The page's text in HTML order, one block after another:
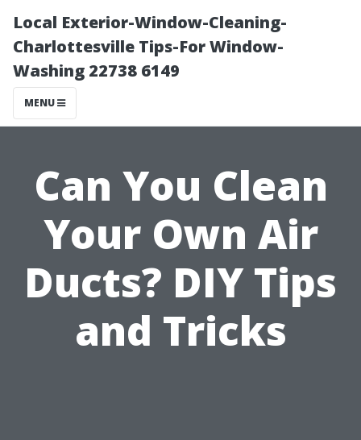
Local Exterior-Window-Cleaning-
Charlottesville Tips-For Window-
Washing 22738 6149
MENU
Can You Clean
Your Own Air
Ducts? DIY Tips
and Tricks